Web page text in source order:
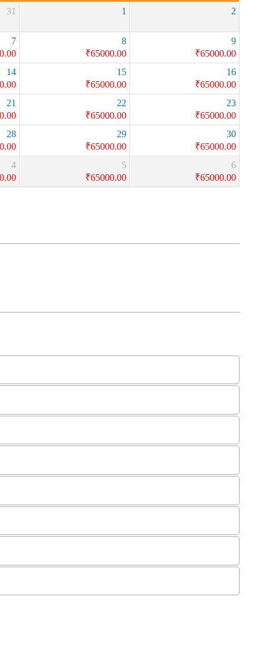
31 1 2
7
8
₹65000.00
9
₹65000.00
14
15
₹65000.00
16
₹65000.00
21
22
₹65000.00
23
₹65000.00
28
29
₹65000.00
30
₹65000.00
4
5
₹65000.00
6
₹65000.00